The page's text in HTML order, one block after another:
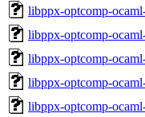
libppx-optcomp-
libppx-optcomp-
libppx-optcomp-
libppx-optcomp-
libppx-optcomp-